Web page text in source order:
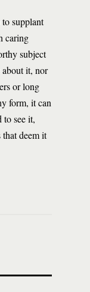
supplant
caring
subject
it, nor
or long
form, it can
to see it,
that deem it